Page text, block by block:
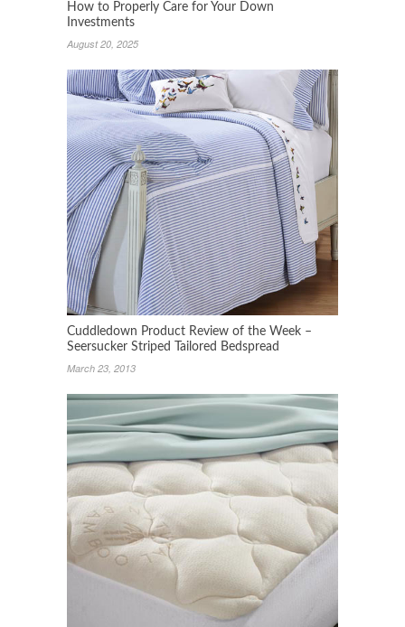
How to Properly Care for Your Down
Investments
August 20, 2025
Cuddledown Product Review of the Week –
Seersucker Striped Tailored Bedspread
March 23, 2013